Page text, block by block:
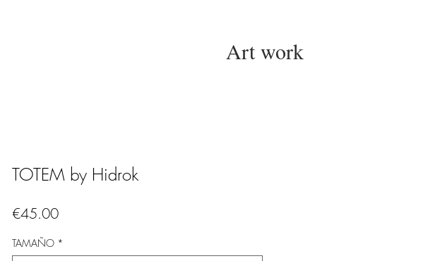
Art work
TOTEM by Hidrok
€45.00価
TAMAÑO *